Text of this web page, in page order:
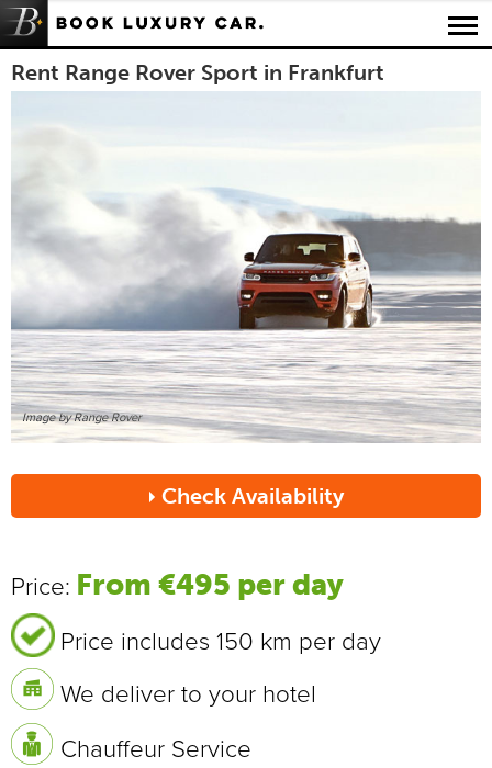
Luxury Car Rental Locations
B.spoke Magazine
About us
Rent Range Rover Sport in Frankfurt
Image by Range Rover
Check Availability
Price: From €495 per day
Price includes 150 km per day
We deliver to your hotel
Chauffeur Service